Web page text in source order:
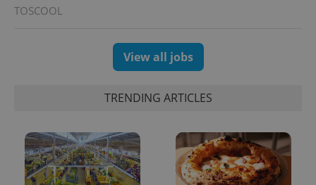
TOSCOOL
View all jobs
TRENDING ARTICLES